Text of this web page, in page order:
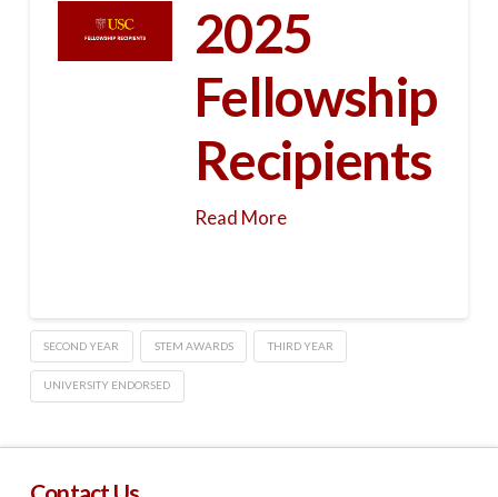
2025
Fellowship
Recipients
Read More
SECOND YEAR STEM AWARDS THIRD YEAR
UNIVERSITY ENDORSED